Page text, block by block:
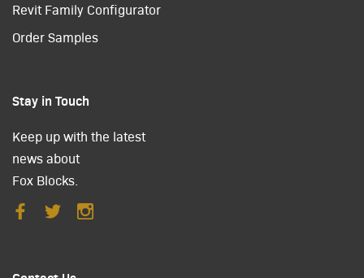
Revit Family Configurator
Order Samples
Stay in Touch
Keep up with the latest
news about
Fox Blocks.